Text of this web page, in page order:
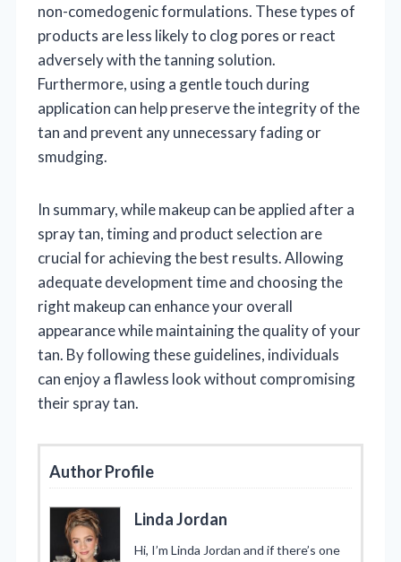
non-comedogenic formulations. These types of
products are less likely to clog pores or react
adversely with the tanning solution.
Furthermore, using a gentle touch during
application can help preserve the integrity of the
tan and prevent any unnecessary fading or
smudging.
In summary, while makeup can be applied after a
spray tan, timing and product selection are
crucial for achieving the best results. Allowing
adequate development time and choosing the
right makeup can enhance your overall
appearance while maintaining the quality of your
tan. By following these guidelines, individuals
can enjoy a flawless look without compromising
their spray tan.
Author Profile
Linda Jordan
Hi, I’m Linda Jordan and if there’s one